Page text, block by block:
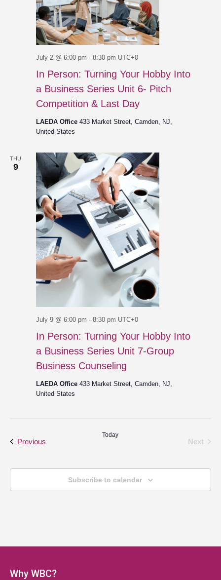
In Person: Turning Your Hobby Into
a Business Series Unit 6- Pitch
Competition & Last Day
July 2 @ 6:00 pm - 8:30 pm UTC+0
LAEDA Office 433 Market Street, Camden, NJ,
United States
THU
9
In Person: Turning Your Hobby Into
a Business Series Unit 7-Group
Business Counseling
July 9 @ 6:00 pm - 8:30 pm UTC+0
LAEDA Office 433 Market Street, Camden, NJ,
United States
Previous
Today
Next
Subscribe to calendar
Why WBC?